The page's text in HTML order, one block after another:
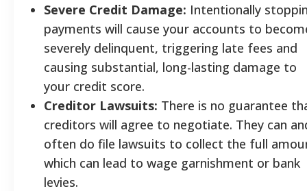
Severe Credit Damage: Intentionally
payments will cause your accounts to
severely delinquent, triggering late fees and
causing substantial, long-lasting damage to
your credit score.
Creditor Lawsuits: There is no guarantee
creditors will agree to negotiate. They can
often do file lawsuits to collect the full
which can lead to wage garnishment or bank
levies.